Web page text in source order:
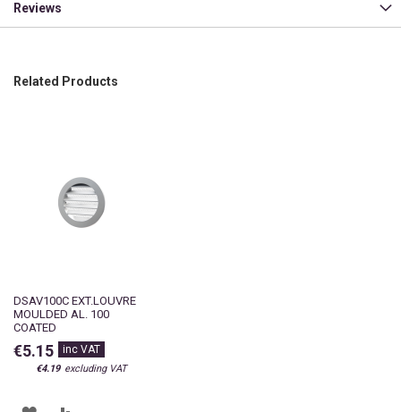
Reviews
Related Products
DSAV100C EXT.LOUVRE
MOULDED AL. 100
COATED
€5.15
€4.19